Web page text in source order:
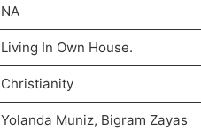
NA
Living In Own House.
Christianity
Yolanda Muniz, Bigram Zayas